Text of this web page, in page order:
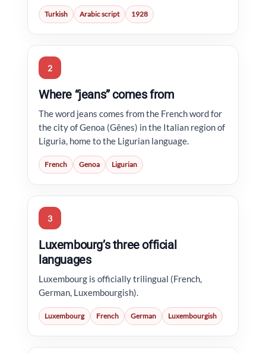
Turkish Arabic script 1928
2
Where “jeans” comes from
The word jeans comes from the French word for
the city of Genoa (Gênes) in the Italian region of
Liguria, home to the Ligurian language.
French Genoa Ligurian
3
Luxembourg’s three official
languages
Luxembourg is officially trilingual (French,
German, Luxembourgish).
Luxembourg French German Luxembourgish